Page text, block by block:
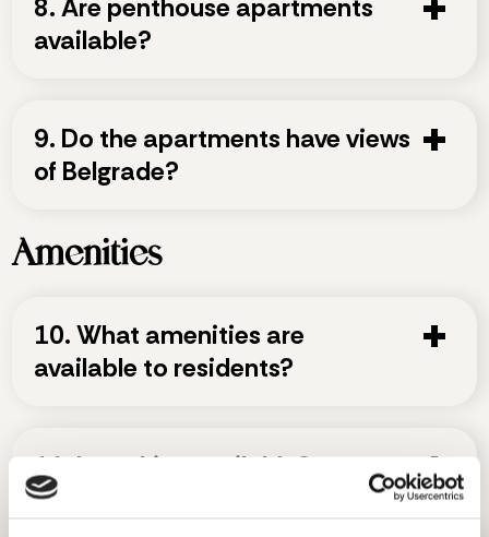
8. Are penthouse apartments
available?
9. Do the apartments have views
of Belgrade?
Amenities
10. What amenities are
available to residents?
11. Is parking available?